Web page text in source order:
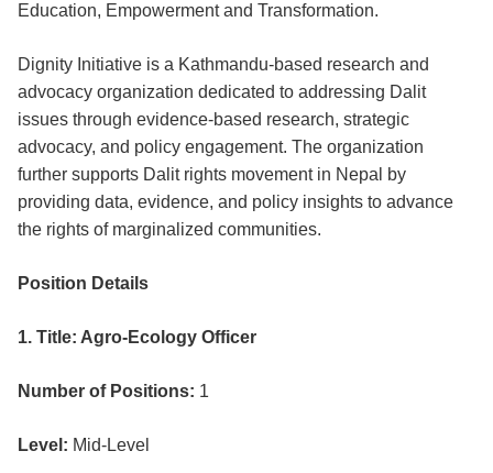
Education, Empowerment and Transformation.
Dignity Initiative is a Kathmandu-based research and
advocacy organization dedicated to addressing Dalit
issues through evidence-based research, strategic
advocacy, and policy engagement. The organization
further supports Dalit rights movement in Nepal by
providing data, evidence, and policy insights to advance
the rights of marginalized communities.
Position Details
1. Title: Agro-Ecology Officer
Number of Positions: 1
Level: Mid-Level